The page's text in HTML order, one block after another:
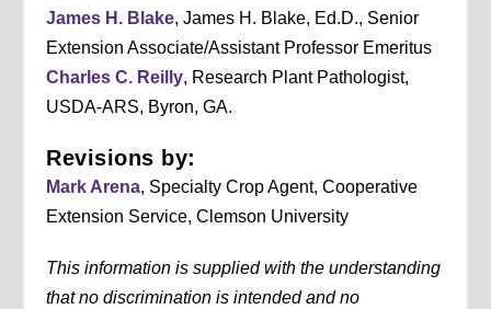
James H. Blake, James H. Blake, Ed.D., Senior
Extension Associate/Assistant Professor Emeritus
Charles C. Reilly, Research Plant Pathologist,
USDA-ARS, Byron, GA.
Revisions by:
Mark Arena, Specialty Crop Agent, Cooperative
Extension Service, Clemson University
This information is supplied with the understanding
that no discrimination is intended and no